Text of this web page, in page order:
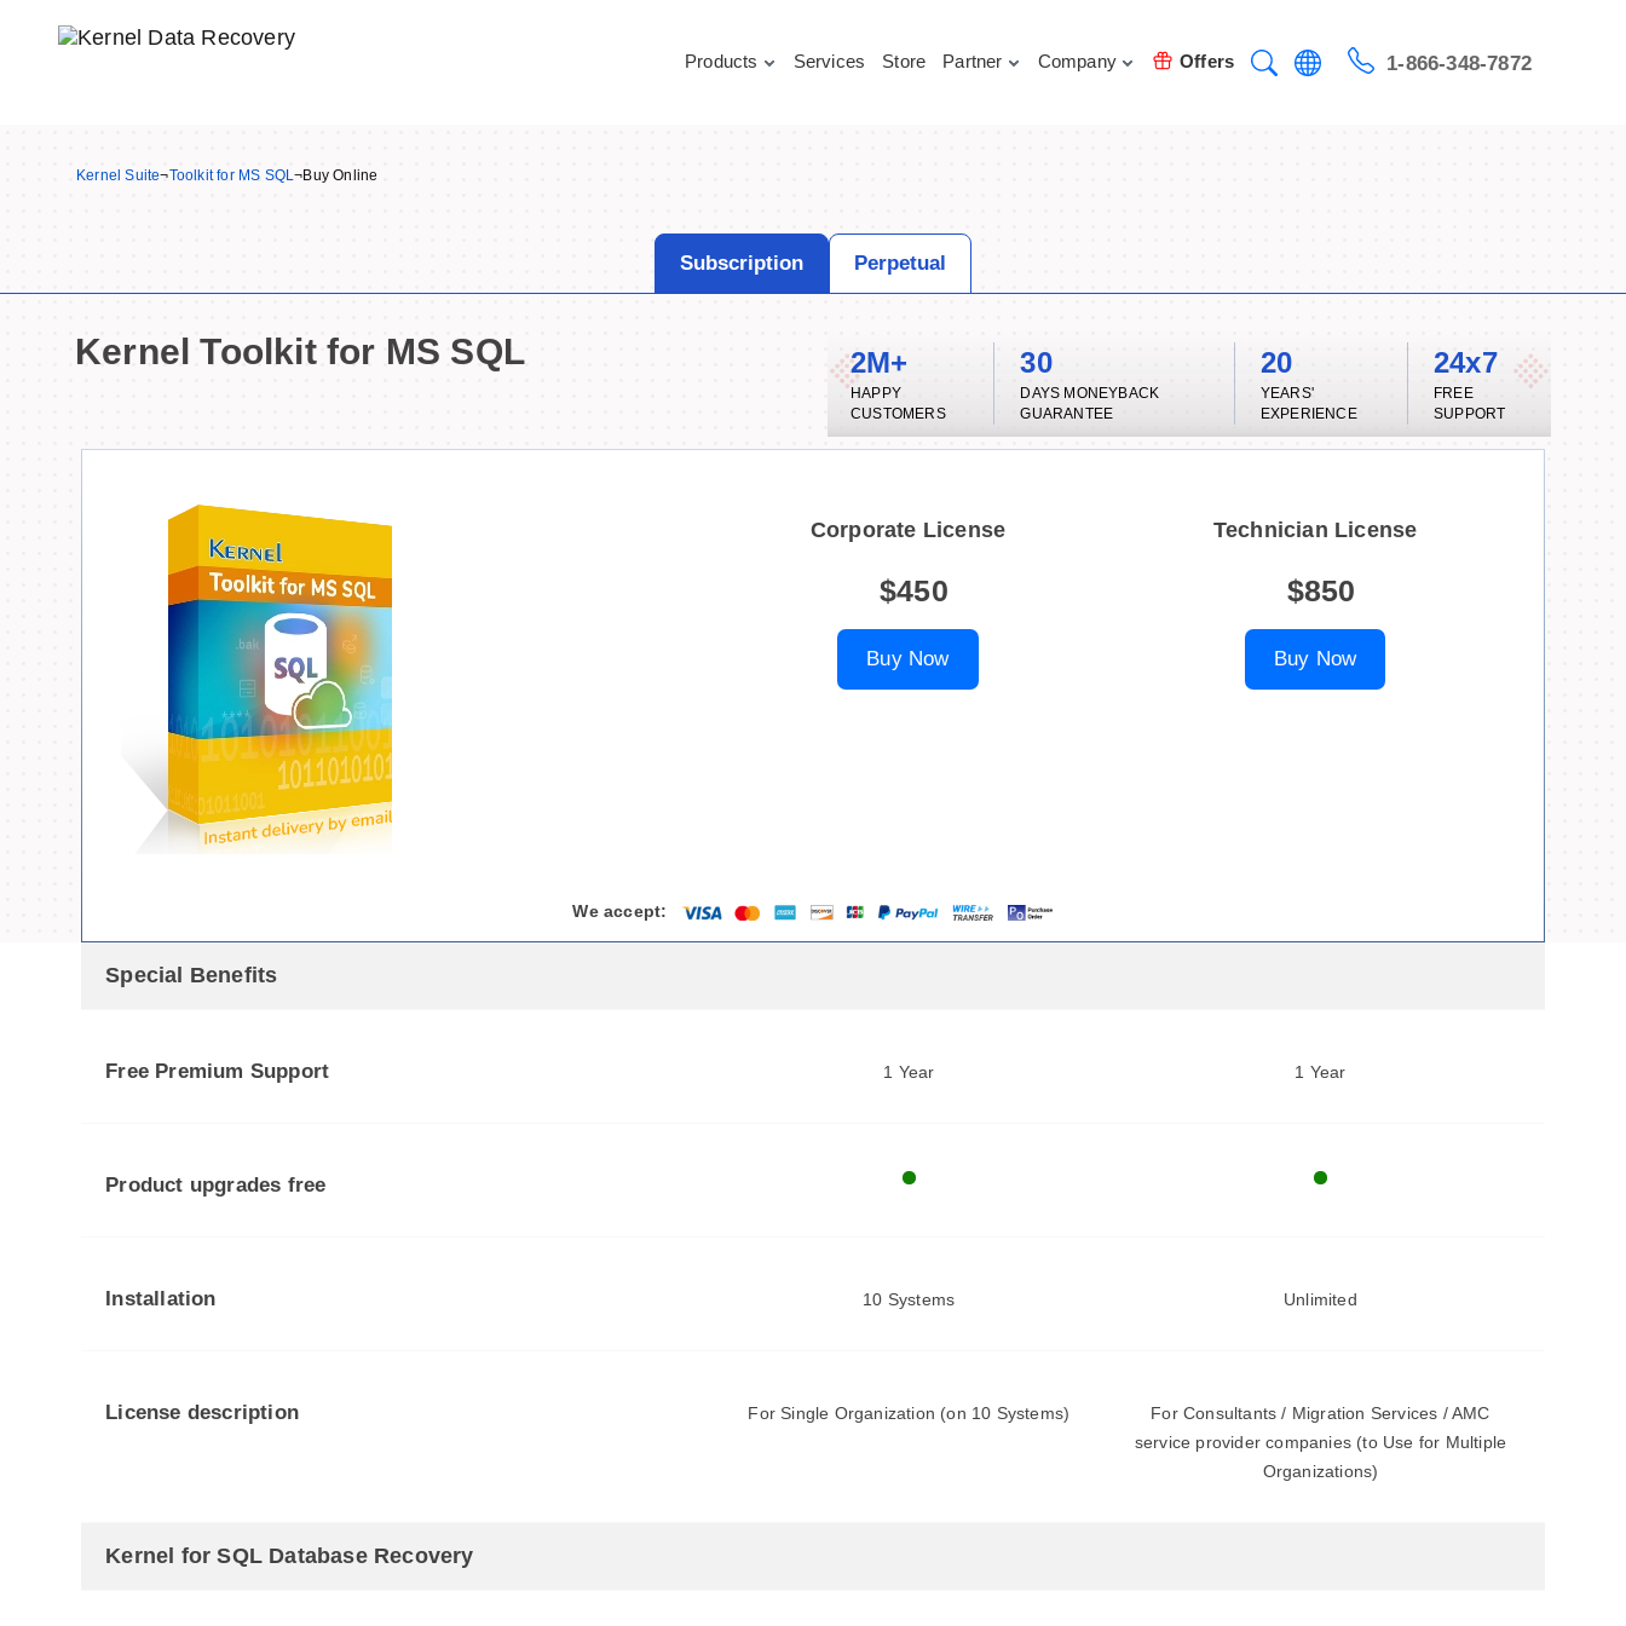
Kernel Suite¬Toolkit for MS SQL¬Buy Online
Subscription Perpetual
Kernel Toolkit for MS SQL 2M+
HAPPY
CUSTOMERS
30
DAYS MONEYBACK
GUARANTEE
20
YEARS'
EXPERIENCE
24x7
FREE
SUPPORT
Corporate License
$450
Buy Now
Technician License
$850
Buy Now
We accept:
Special Benefits
Free Premium Support 1 Year 1 Year
Product upgrades free
Installation 10 Systems Unlimited
License description For Single Organization (on 10 Systems)
For Consultants / Migration Services / AMC
service provider companies (to Use for Multiple
Organizations)
Kernel for SQL Database Recovery
Products Services Store Partner Company Offers 1-866-348-7872